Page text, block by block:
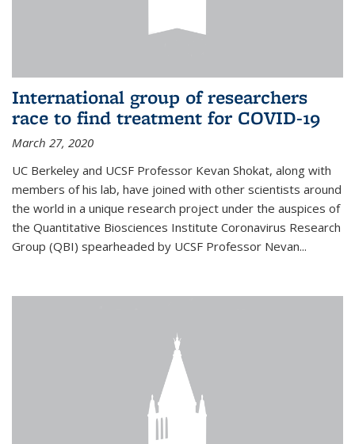
International group of researchers
race to find treatment for COVID-19
March 27, 2020
UC Berkeley and UCSF Professor Kevan Shokat, along with
members of his lab, have joined with other scientists around
the world in a unique research project under the auspices of
the Quantitative Biosciences Institute Coronavirus Research
Group (QBI) spearheaded by UCSF Professor Nevan...